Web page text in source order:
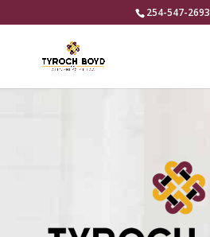
254-547-2693